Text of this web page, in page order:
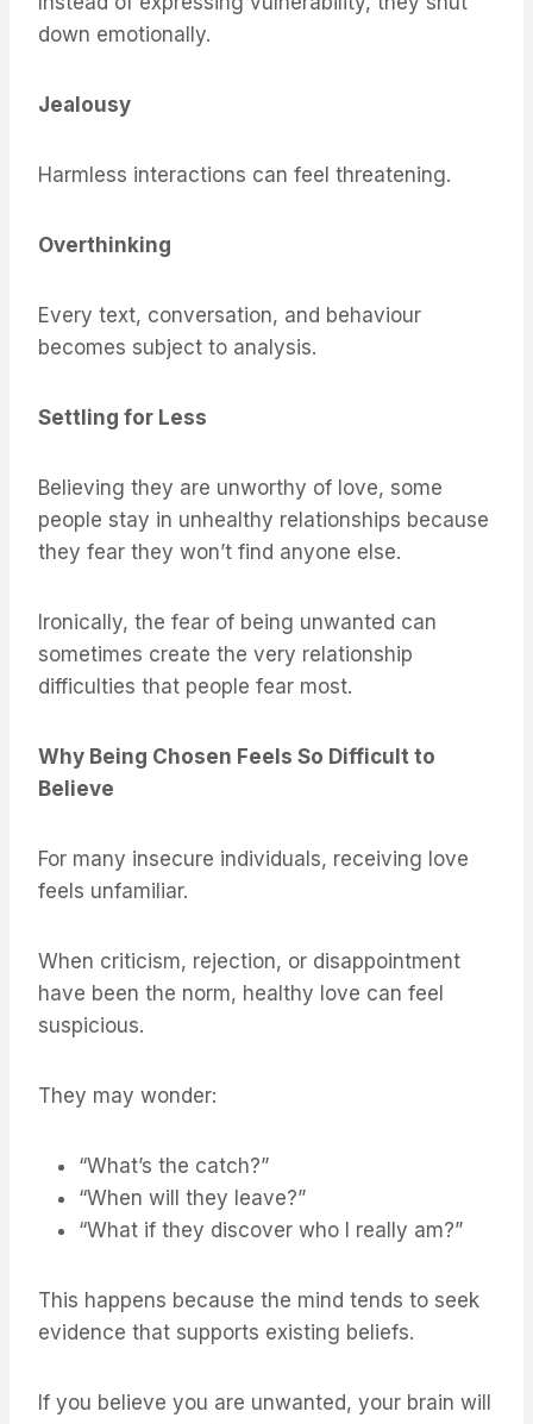
down emotionally.
Jealousy
Harmless interactions can feel threatening.
Overthinking
Every text, conversation, and behaviour
becomes subject to analysis.
Settling for Less
Believing they are unworthy of love, some
people stay in unhealthy relationships because
they fear they won’t find anyone else.
Ironically, the fear of being unwanted can
sometimes create the very relationship
difficulties that people fear most.
Why Being Chosen Feels So Difficult to
Believe
For many insecure individuals, receiving love
feels unfamiliar.
When criticism, rejection, or disappointment
have been the norm, healthy love can feel
suspicious.
They may wonder:
“What’s the catch?”
“When will they leave?”
“What if they discover who I really am?”
This happens because the mind tends to seek
evidence that supports existing beliefs.
If you believe you are unwanted, your brain will